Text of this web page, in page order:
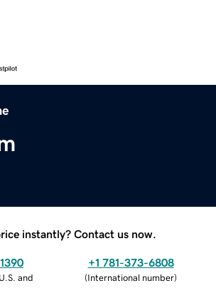
instantly? Contact us now.
and
+1 781-373-6808
(International number)